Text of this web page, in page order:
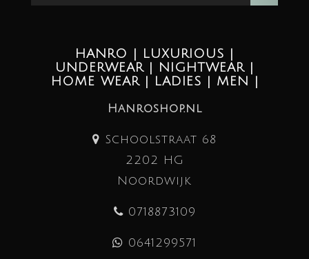
HANRO | LUXURIOUS |
UNDERWEAR | NIGHTWEAR |
HOME WEAR | LADIES | MEN |
Hanroshop.nl
Schoolstraat 68
2202 HG
Noordwijk
0718873109
0641299571